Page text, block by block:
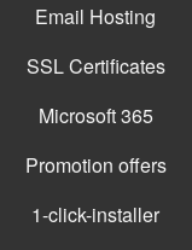
Email Hosting
SSL Certificates
Microsoft 365
Promotion offers
1-click-installer